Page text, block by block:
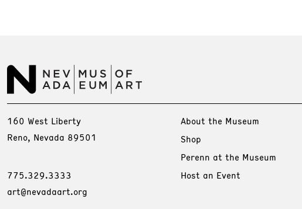
160 West Liberty
Reno, Nevada 89501
775.329.3333
art@nevadaart.org
About the Museum
Shop
Perenn at the Museum
Host an Event